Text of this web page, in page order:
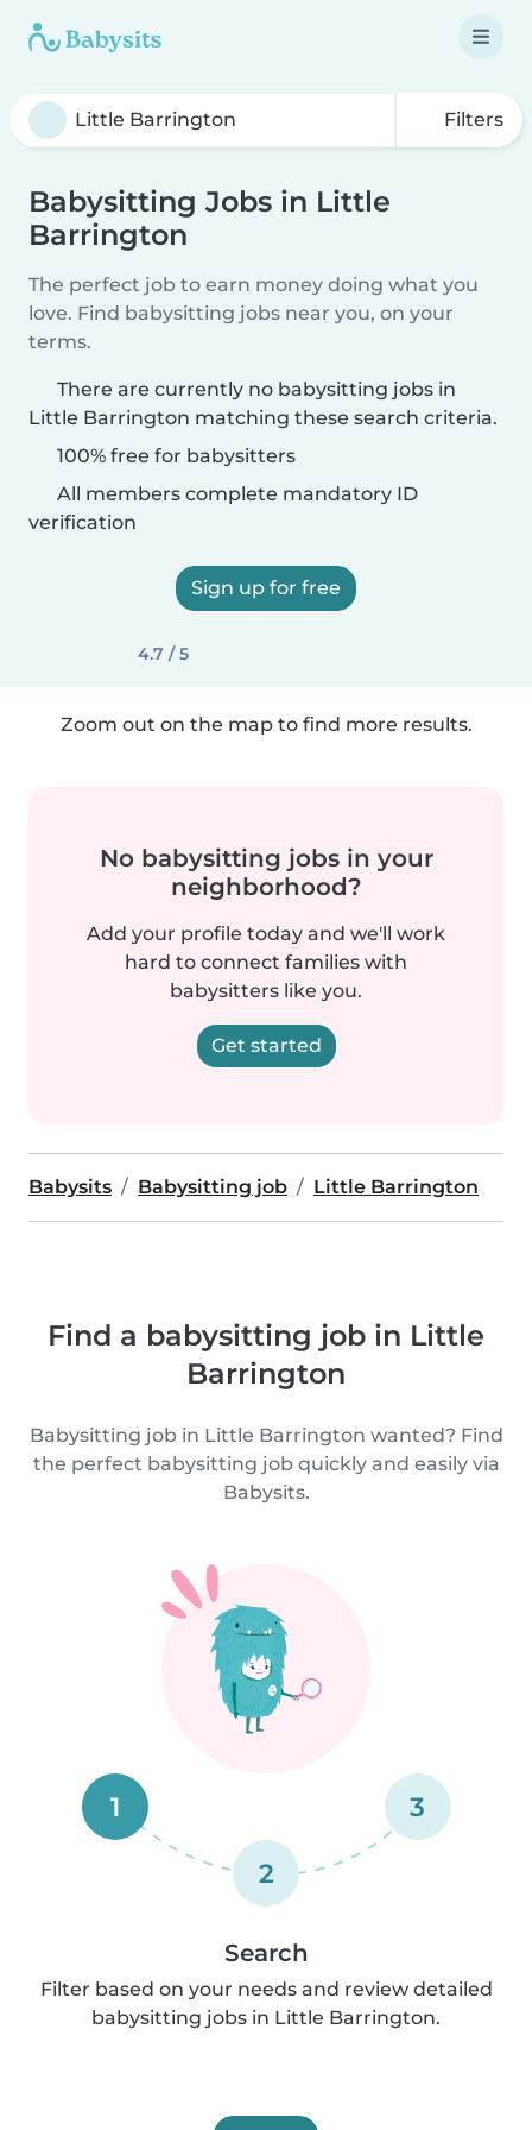
Filters
Babysitting Jobs in Little
Barrington
The perfect job to earn money doing what you
love. Find babysitting jobs near you, on your
terms.
There are currently no babysitting jobs in
Little Barrington matching these search criteria.
100% free for babysitters
All members complete mandatory ID
verification
Sign up for free
4.7 / 5
Zoom out on the map to find more results.
No babysitting jobs in your
neighborhood?
Add your profile today and we'll work
hard to connect families with
babysitters like you.
Get started
Babysits Babysitting job Little Barrington
Find a babysitting job in Little
Barrington
Babysitting job in Little Barrington wanted? Find
the perfect babysitting job quickly and easily via
Babysits.
1
2
3
Search
Filter based on your needs and review detailed
babysitting jobs in Little Barrington.